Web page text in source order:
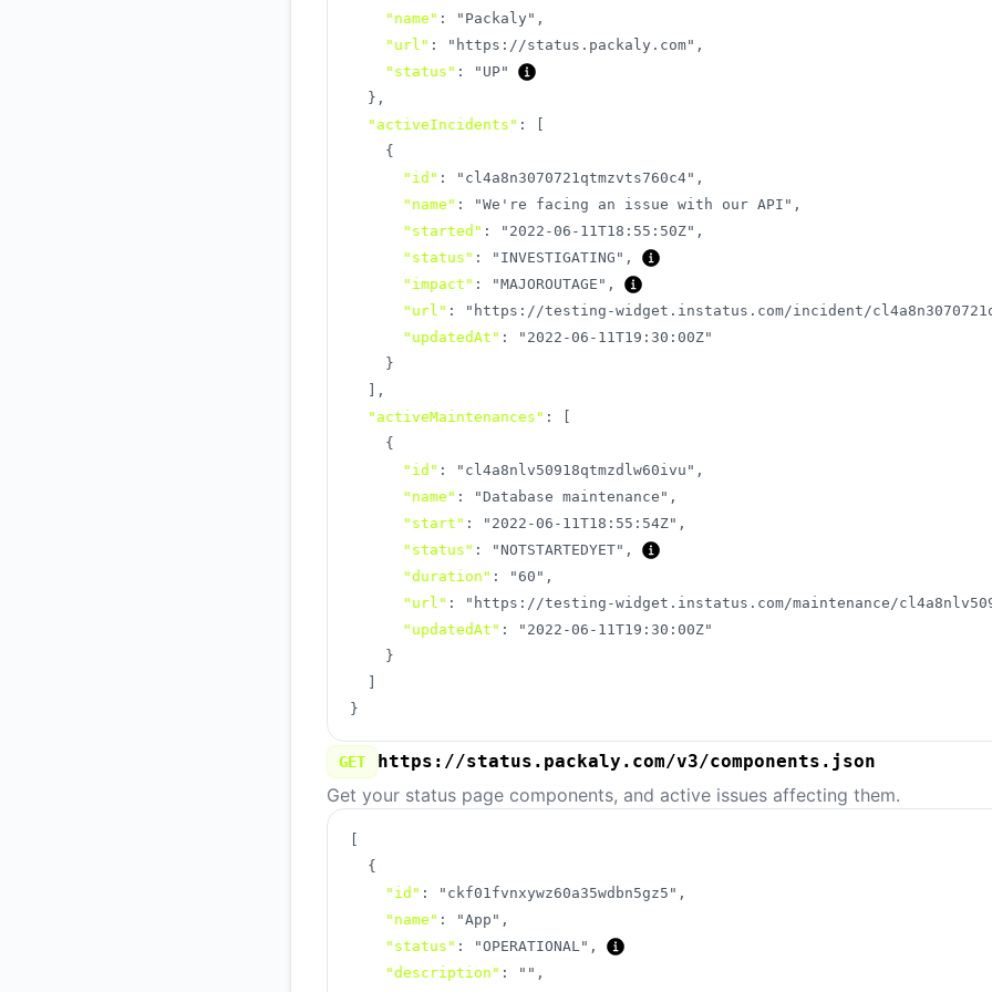
"name" : "Packaly" ,
"url" : "https://status.packaly.com" ,
"status" :
"UP"
} ,
"activeIncidents" :
{
"id" : "cl4a8n3070721qtmzvts760c4" ,
"name" : "We're facing an issue with our API" ,
"started" : "2022-06-11T18:55:50Z" ,
"status" : "INVESTIGATING" ,
"impact" : "MAJOROUTAGE" ,
"url" : "https://testing-widget.instatus.com/incident/
"updatedAt" :
"2022-06-11T19:30:00Z"
}
,
"activeMaintenances" :
{
"id" : "cl4a8nlv50918qtmzdlw60ivu" ,
"name" : "Database maintenance" ,
"start" : "2022-06-11T18:55:54Z" ,
"status" : "NOTSTARTEDYET" ,
"duration" : "60" ,
"url" : "https://testing-widget.instatus.com/maintenance/
"updatedAt" :
"2022-06-11T19:30:00Z"
}
}
GET https://status.packaly.com/v3/components.json
Get your status page components, and active issues affecting them.
{
"id" : "ckf01fvnxywz60a35wdbn5gz5" ,
"name" : "App" ,
"status" : "OPERATIONAL" ,
"description" : "" ,